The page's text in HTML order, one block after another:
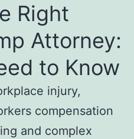
Right
Attorney:
to Know
injury,
compensation
and complex